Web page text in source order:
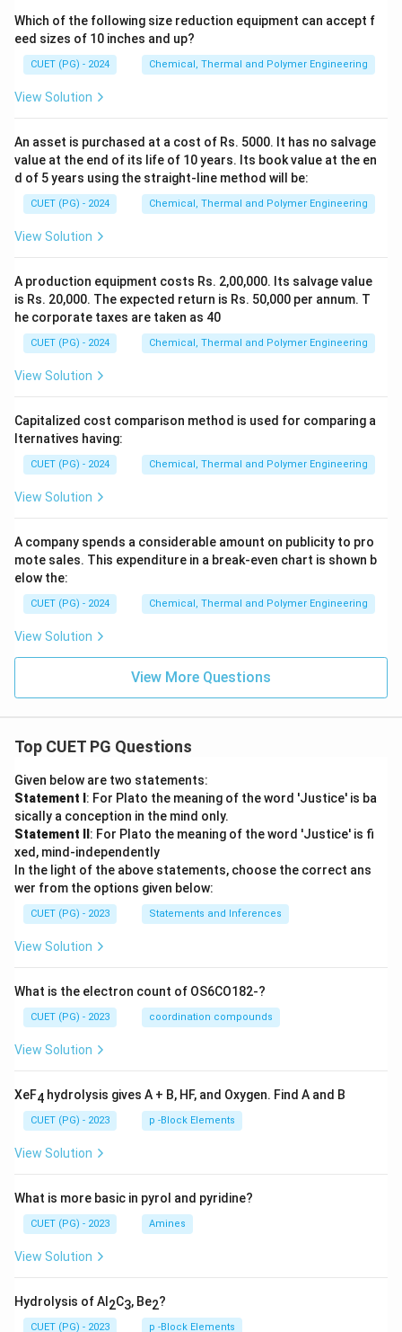
Which of the following size reduction equipment can accept f
eed sizes of 10 inches and up?
CUET (PG) - 2024 Chemical, Thermal and Polymer Engineering
View Solution
An asset is purchased at a cost of Rs. 5000. It has no salvage
value at the end of its life of 10 years. Its book value at the en
d of 5 years using the straight-line method will be:
CUET (PG) - 2024 Chemical, Thermal and Polymer Engineering
View Solution
A production equipment costs Rs. 2,00,000. Its salvage value
is Rs. 20,000. The expected return is Rs. 50,000 per annum. T
he corporate taxes are taken as 40
CUET (PG) - 2024 Chemical, Thermal and Polymer Engineering
View Solution
Capitalized cost comparison method is used for comparing a
lternatives having:
CUET (PG) - 2024 Chemical, Thermal and Polymer Engineering
View Solution
A company spends a considerable amount on publicity to pro
mote sales. This expenditure in a break-even chart is shown b
elow the:
CUET (PG) - 2024 Chemical, Thermal and Polymer Engineering
View Solution
View More Questions
Top CUET PG Questions
Given below are two statements:
Statement I : For Plato the meaning of the word 'Justice' is ba
sically a conception in the mind only.
Statement II : For Plato the meaning of the word 'Justice' is fi
xed, mind-independently
In the light of the above statements, choose the correct ans
wer from the options given below:
CUET (PG) - 2023 Statements and Inferences
View Solution
What is the electron count of OS6CO182-?
CUET (PG) - 2023 coordination compounds
View Solution
XeF4 hydrolysis gives A + B, HF, and Oxygen. Find A and B
CUET (PG) - 2023 p -Block Elements
View Solution
What is more basic in pyrol and pyridine?
CUET (PG) - 2023 Amines
View Solution
Hydrolysis of Al 2C3, Be2?
CUET (PG) - 2023 p -Block Elements